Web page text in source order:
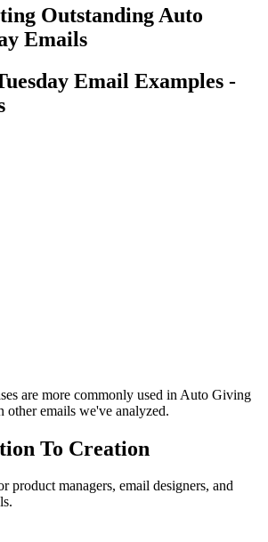
Outstanding Auto
Emails
Email Examples -
are more commonly used in Auto Giving
other emails we've analyzed.
To Creation
product managers, email designers, and